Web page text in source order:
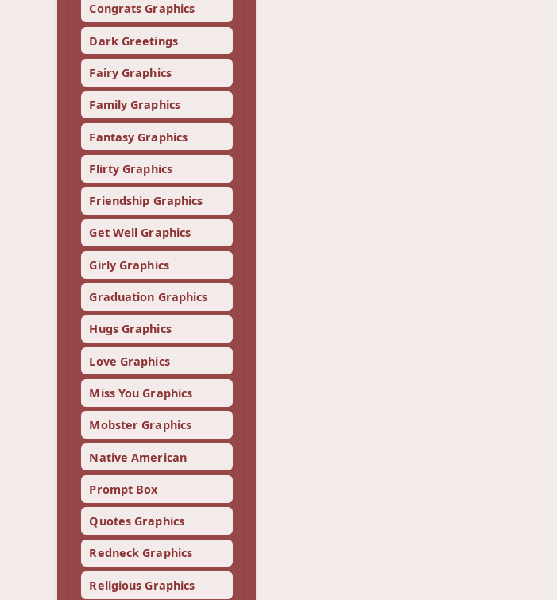
Congrats Graphics
Dark Greetings
Fairy Graphics
Family Graphics
Fantasy Graphics
Flirty Graphics
Friendship Graphics
Get Well Graphics
Girly Graphics
Graduation Graphics
Hugs Graphics
Love Graphics
Miss You Graphics
Mobster Graphics
Native American
Prompt Box
Quotes Graphics
Redneck Graphics
Religious Graphics